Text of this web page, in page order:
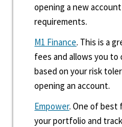
opening a new
requirements.
M1 Finance. This is a
fees and allows you
based on your risk
opening an account.
Empower. One of best
your portfolio and